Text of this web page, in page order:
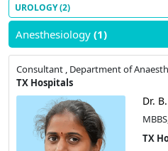
UROLOGY(2)
Anesthesiology (1)
Consultant , Department of
TX Hospitals
Dr.
TX